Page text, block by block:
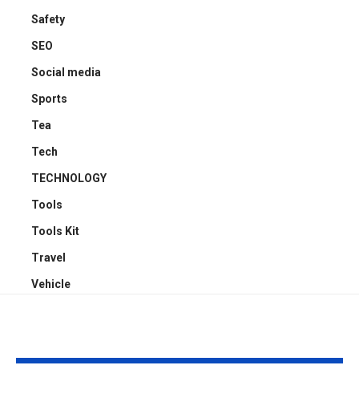
Safety
SEO
Social media
Sports
Tea
Tech
TECHNOLOGY
Tools
Tools Kit
Travel
Vehicle